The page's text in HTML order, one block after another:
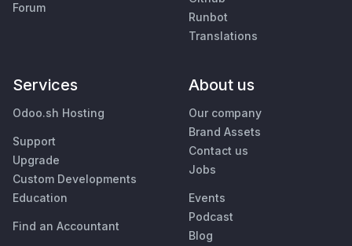
Forum
Runbot
Translations
Services
Odoo.sh Hosting
Support
Upgrade
Custom Developments
Education
Find an Accountant
About us
Our company
Brand Assets
Contact us
Jobs
Events
Podcast
Blog